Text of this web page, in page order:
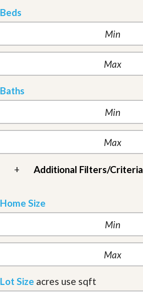
Beds
Baths
+ Additional Filters/Criteria
Home Size
Lot Size acres use sqft